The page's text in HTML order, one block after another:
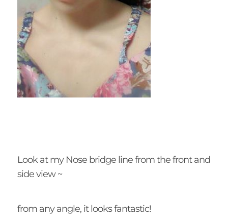
Look at my Nose bridge line from the front and
side view ~
from any angle, it looks fantastic!